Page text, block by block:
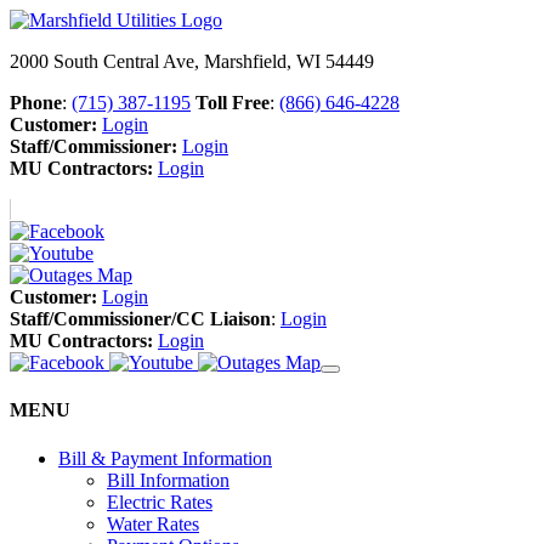
2000 South Central Ave, Marshfield, WI 54449
Phone: (715) 387-1195 Toll Free: (866) 646-4228
Customer: Login
Staff/Commissioner: Login
MU Contractors: Login
Customer: Login
Staff/Commissioner/CC Liaison: Login
MU Contractors: Login
MENU
Bill & Payment Information
Bill Information
Electric Rates
Water Rates